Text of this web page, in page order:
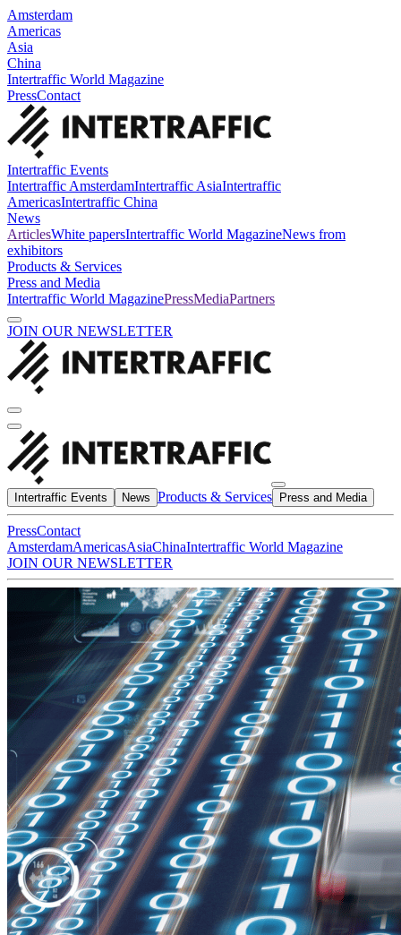
Amsterdam
Americas
Asia
China
Intertraffic World Magazine
PressContact
Intertraffic Events
Intertraffic AmsterdamIntertraffic AsiaIntertraffic
AmericasIntertraffic China
News
ArticlesWhite papersIntertraffic World MagazineNews from
exhibitors
Products & Services
Press and Media
Intertraffic World MagazinePressMediaPartners
JOIN OUR NEWSLETTER
Intertraffic Events News Products & Services Press and Media
PressContact
AmsterdamAmericasAsiaChinaIntertraffic World Magazine
JOIN OUR NEWSLETTER